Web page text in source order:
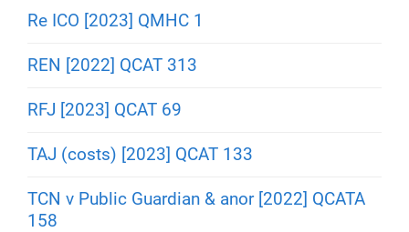
Re ICO [2023] QMHC 1
REN [2022] QCAT 313
RFJ [2023] QCAT 69
TAJ (costs) [2023] QCAT 133
TCN v Public Guardian & anor [2022] QCATA
158